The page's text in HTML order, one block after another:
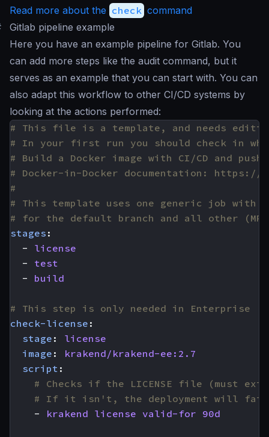
Read more about the check command
Gitlab pipeline example
Here you have an example pipeline for Gitlab. You
can add more steps like the audit command, but it
serves as an example that you can start with. You can
also adapt this workflow to other CI/CD systems by
looking at the actions performed:
# This file is a template, and needs
# In your first run you should check in
# Build a Docker image with CI/CD and
# Docker-in-Docker documentation:
#
# This template uses one generic job with
# for the default branch and all other (MR)
stages :
- license
- test
- build
# This step is only needed in Enterprise
check-license :
stage :
license
image :
krakend/krakend-ee:2.7
script :
# Checks if the LICENSE file (must
# If it isn't, the deployment will fail,
- krakend license valid-for 90d